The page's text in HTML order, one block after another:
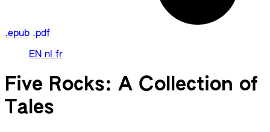
.epub .pdf
EN nl fr
Five Rocks: A Collection of
Tales